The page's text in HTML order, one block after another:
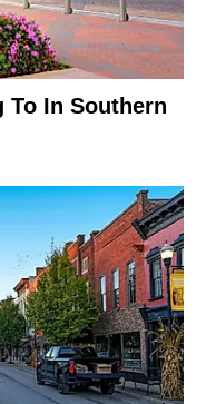
To In Southern